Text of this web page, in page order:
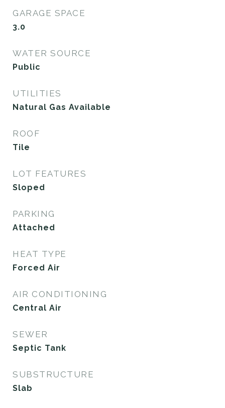
GARAGE SPACE
3.0
WATER SOURCE
Public
UTILITIES
Natural Gas Available
ROOF
Tile
LOT FEATURES
Sloped
PARKING
Attached
HEAT TYPE
Forced Air
AIR CONDITIONING
Central Air
SEWER
Septic Tank
SUBSTRUCTURE
Slab